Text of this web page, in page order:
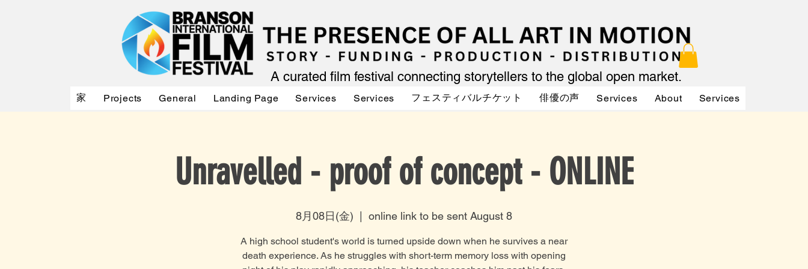
A curated film festival connecting storytellers to the global open market.
家 Projects General Landing Page Services Services フェスティバルチケット 俳優の声 Services About Services
Unravelled - proof of concept - ONLINE
8月08日(金) online link to be sent August 8
A high school student's world is turned upside down when he survives a near
death experience. As he struggles with short-term memory loss with opening